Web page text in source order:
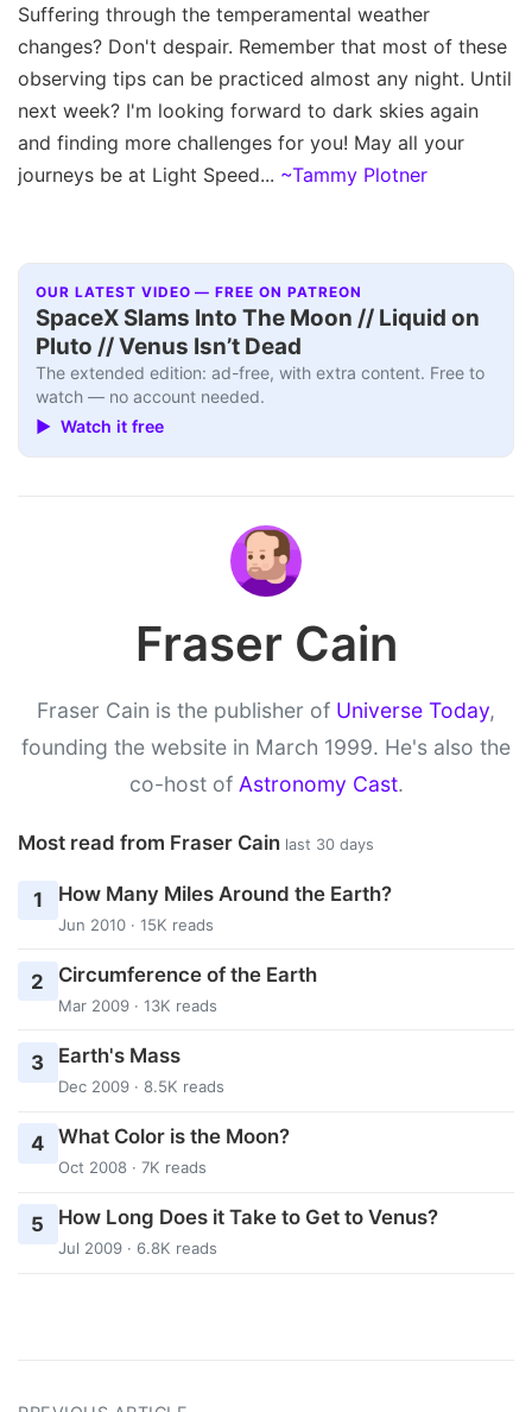
Suffering through the temperamental weather
changes? Don't despair. Remember that most of these
observing tips can be practiced almost any night. Until
next week? I'm looking forward to dark skies again
and finding more challenges for you! May all your
journeys be at Light Speed... ~Tammy Plotner
OUR LATEST VIDEO — FREE ON PATREON
SpaceX Slams Into The Moon // Liquid on
Pluto // Venus Isn’t Dead
The extended edition: ad-free, with extra content. Free to
watch — no account needed.
▶ Watch it free
Fraser Cain
Fraser Cain is the publisher of Universe Today,
founding the website in March 1999. He's also the
co-host of Astronomy Cast.
Most read from Fraser Cain last 30 days
1 How Many Miles Around the Earth?
Jun 2010 · 15K reads
2 Circumference of the Earth
Mar 2009 · 13K reads
3 Earth's Mass
Dec 2009 · 8.5K reads
4 What Color is the Moon?
Oct 2008 · 7K reads
5 How Long Does it Take to Get to Venus?
Jul 2009 · 6.8K reads